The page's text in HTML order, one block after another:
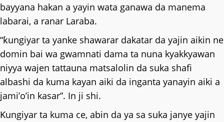
bayyana hakan a yayin wata ganawa da manema
labarai, a ranar Laraba.
“ƙungiyar ta yanke shawarar dakatar da yajin aikin ne
domin bai wa gwamnati dama ta nuna kyakkyawan
niyya wajen tattauna matsalolin da suka shafi
albashi da kuma kayan aiki da inganta yanayin aiki a
jami’o’in kasar”. In ji shi.
Ƙungiyar ta kuma ce, abin da ya sa suka janye yajin